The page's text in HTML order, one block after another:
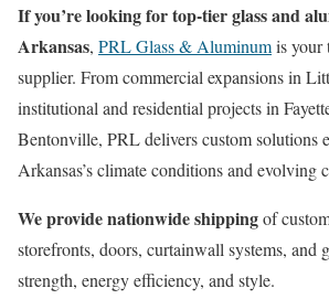
If you’re looking for top-tier glass and
Arkansas, PRL Glass & Aluminumis your
supplier. From commercial expansions in
institutional and residential projects in
Bentonville, PRL delivers custom solutions
Arkansas’s climate conditions and evolving
We provide nationwide shippingof
storefronts, doors, curtainwall systems, and
strength, energy efficiency, and style.